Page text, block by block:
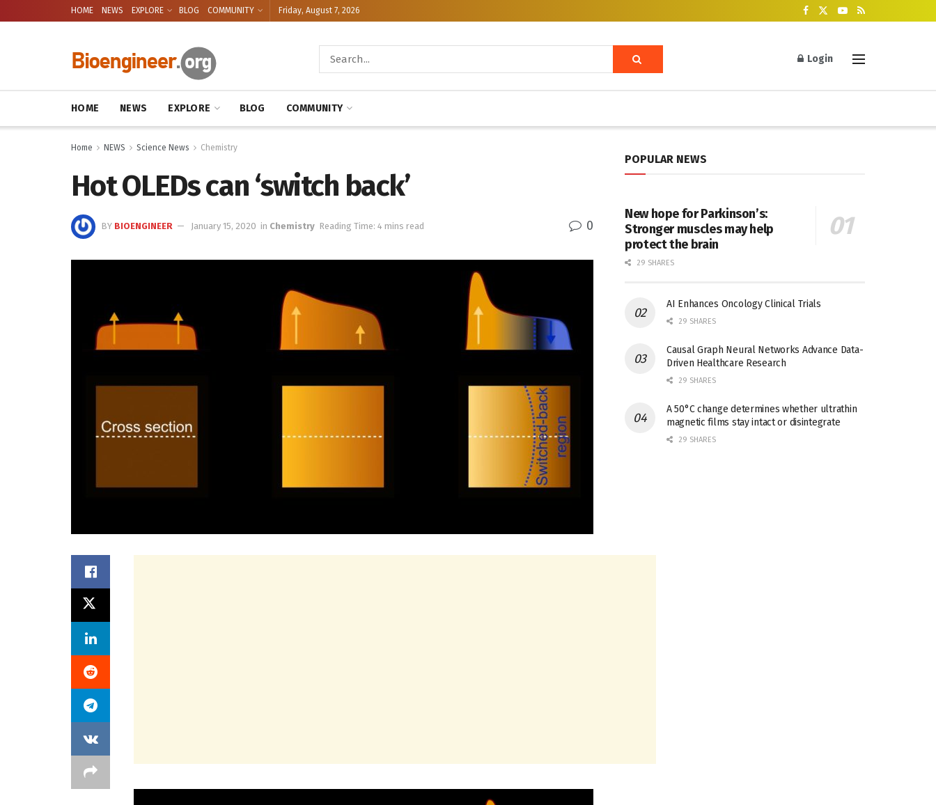
HOME NEWS EXPLORE BLOG COMMUNITY Friday, August 7, 2026
Login
HOME NEWS EXPLORE BLOG COMMUNITY
Home NEWS Science News Chemistry
Hot OLEDs can ‘switch back’
BY BIOENGINEER January 15, 2020 in Chemistry Reading Time: 4 mins read 0
POPULAR NEWS
New hope for Parkinson’s:
Stronger muscles may help
protect the brain
29 SHARES
AI Enhances Oncology Clinical Trials
29 SHARES
Causal Graph Neural Networks Advance Data-
Driven Healthcare Research
29 SHARES
A 50°C change determines whether ultrathin
magnetic films stay intact or disintegrate
29 SHARES